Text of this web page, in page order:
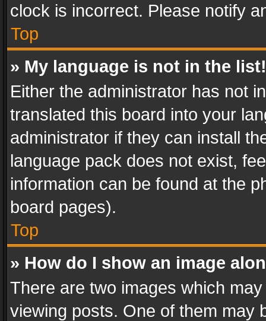
clock is incorrect. Please notify
Top
» My language is not in the list!
Either the administrator has not
translated this board into your
administrator if they can install
language pack does not exist,
information can be found at the
board pages).
Top
» How do I show an image
There are two images which
viewing posts. One of them may